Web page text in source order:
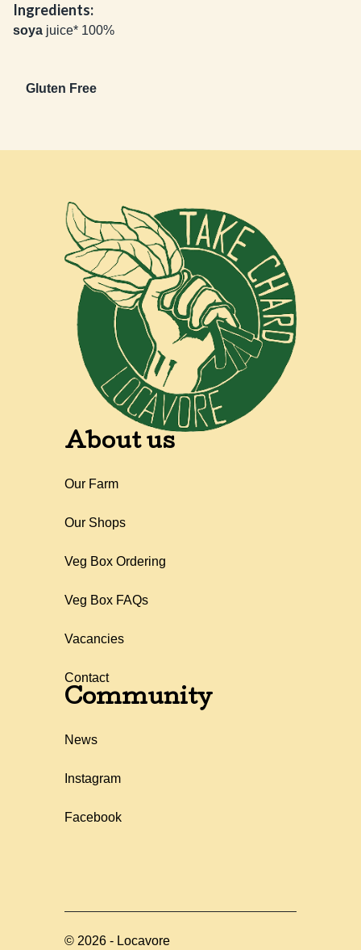
Ingredients:
soya juice* 100%
Gluten Free
About us
Our Farm
Our Shops
Veg Box Ordering
Veg Box FAQs
Vacancies
Contact
Community
News
Instagram
Facebook
© 2026 - Locavore